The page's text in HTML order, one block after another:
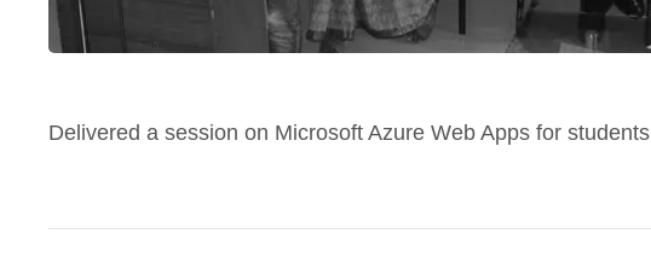
Delivered a session on Microsoft Azure Web Apps for students